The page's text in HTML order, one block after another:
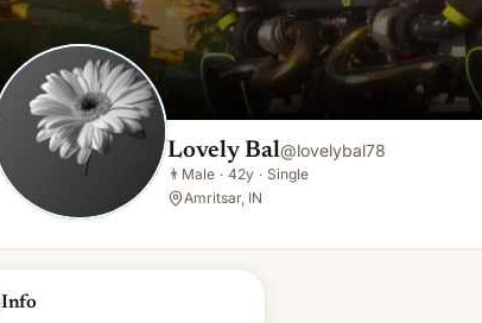
Lovely Bal@lovelybal78
👨 Male · 42y · Single
Amritsar, IN
Info